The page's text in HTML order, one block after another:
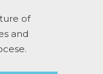
of
and